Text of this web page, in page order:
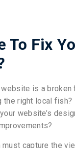
To Fix
website is a broken
the right local fish?
website’s
capture the